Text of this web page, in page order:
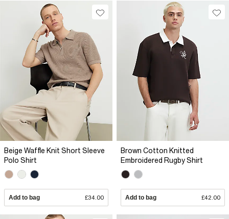
Beige Waffle Knit Short Sleeve
Polo Shirt
Add to bag £34.00
Brown Cotton Knitted
Embroidered Rugby Shirt
Add to bag £42.00